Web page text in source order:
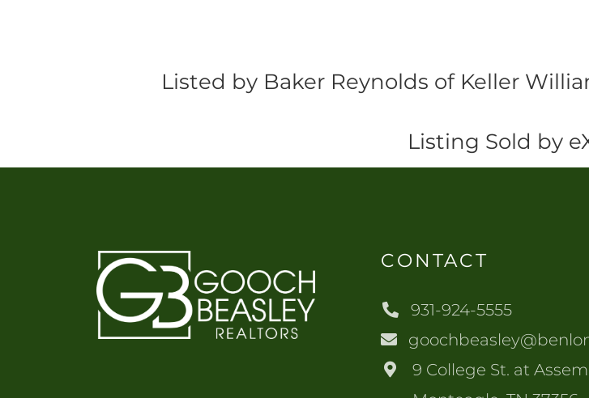
Listed by Baker Reynolds of Keller
Listing Sold by
CONTACT
931-924-5555
9 College St. at